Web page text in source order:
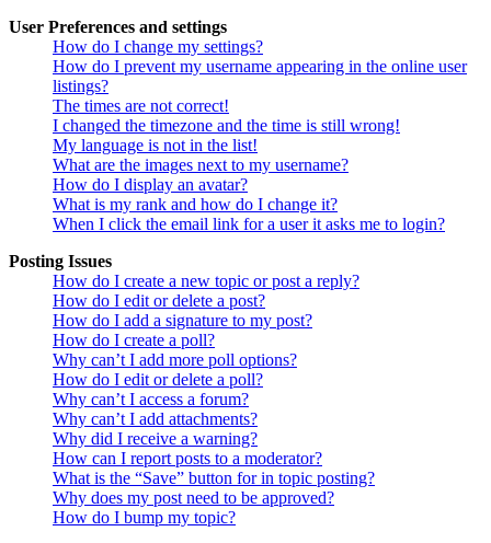
User Preferences and settings
How do I change my settings?
How do I prevent my username appearing in the online user
listings?
The times are not correct!
I changed the timezone and the time is still wrong!
My language is not in the list!
What are the images next to my username?
How do I display an avatar?
What is my rank and how do I change it?
When I click the email link for a user it asks me to login?
Posting Issues
How do I create a new topic or post a reply?
How do I edit or delete a post?
How do I add a signature to my post?
How do I create a poll?
Why can’t I add more poll options?
How do I edit or delete a poll?
Why can’t I access a forum?
Why can’t I add attachments?
Why did I receive a warning?
How can I report posts to a moderator?
What is the “Save” button for in topic posting?
Why does my post need to be approved?
How do I bump my topic?